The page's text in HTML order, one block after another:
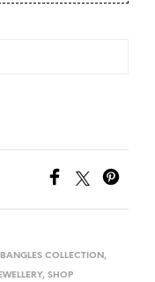
BANGLES COLLECTION ,
, SHOP